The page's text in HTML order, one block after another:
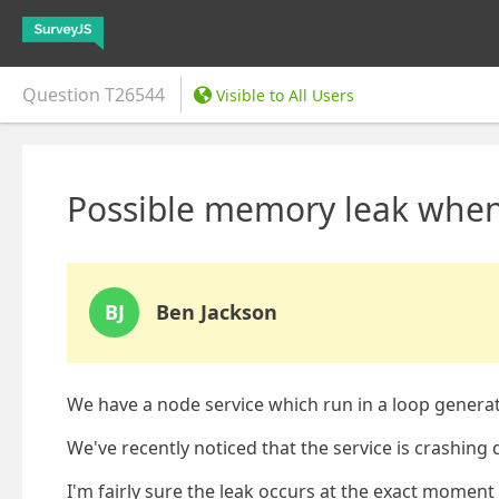
Question T26544 Visible to All Users
Possible memory leak
BJ Ben Jackson
We have a node service which run in a loop
We've recently noticed that the service is
I'm fairly sure the leak occurs at the exact moment